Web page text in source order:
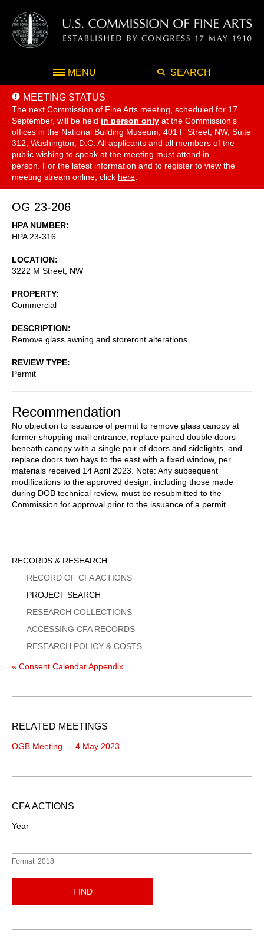
MENU SEARCH
MEETING STATUS
The next Commission of Fine Arts meeting, scheduled for 17
September, will be held in person only at the Commission's
offices in the National Building Museum, 401 F Street, NW, Suite
312, Washington, D.C. All applicants and all members of the
public wishing to speak at the meeting must attend in
person. For the latest information and to register to view the
meeting stream online, click here
OG 23-206
HPA NUMBER
HPA 23-316
LOCATION
3222 M Street, NW
PROPERTY
Commercial
DESCRIPTION
Remove glass awning and storeront alterations
REVIEW TYPE
Permit
Recommendation
No objection to issuance of permit to remove glass canopy at
former shopping mall entrance, replace paired double doors
beneath canopy with a single pair of doors and sidelights, and
replace doors two bays to the east with a fixed window, per
materials received 14 April 2023. Note: Any subsequent
modifications to the approved design, including those made
during DOB technical review, must be resubmitted to the
Commission for approval prior to the issuance of a permit.
Sidebar
Menu
RECORDS & RESEARCH
RECORD OF CFA ACTIONS
PROJECT SEARCH
RESEARCH COLLECTIONS
ACCESSING CFA RECORDS
RESEARCH POLICY & COSTS
« Consent Calendar Appendix
RELATED MEETINGS
OGB Meeting — 4 May 2023
CFA ACTIONS
Year
Format: 2018
FIND